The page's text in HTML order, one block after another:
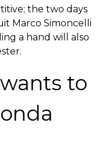
the two days
Marco Simoncelli
a hand will also
to